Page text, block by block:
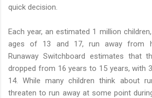
quick decision.
Each year, an estimated 1 million
ages of 13 and 17, run away from
Runaway Switchboard estimates that
dropped from 16 years to 15 years, with
14. While many children think about
threaten to run away at some point